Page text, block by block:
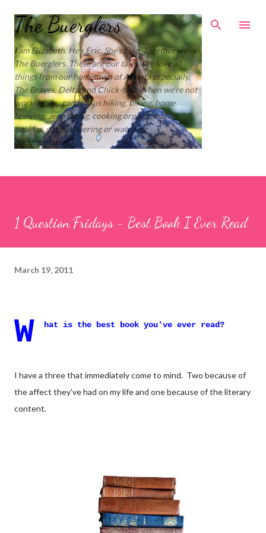
Skip to main content
The Buerglers
I am Elizabeth. He’s Eric. She’s Evie. Together we’re
The Buerglers. These are our tales. We love all
things from our hometown of Atlanta especially,
The Braves, Delta, and Chick-fil-a. When we’re not
working you can find us hiking, biking, home
brewing, Jeep riding, cooking organic, baking
cookies, cloth diapering or watching
documentaries.
1 Question Fridays - Best Book I Ever Read
March 19, 2011
W hat is the best book you've ever read?
I have a three that immediately come to mind. Two because of
the affect they've had on my life and one because of the literary
content.